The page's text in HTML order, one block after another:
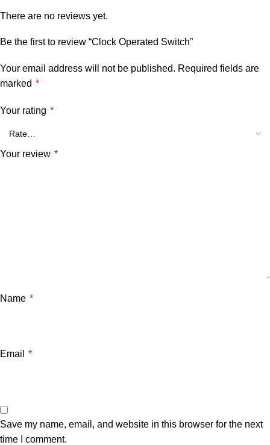
There are no reviews yet.
Be the first to review “Clock Operated Switch”
Your email address will not be published. Required fields are
marked *
Your rating *
Your review *
Name *
Email *
Save my name, email, and website in this browser for the next
time I comment.